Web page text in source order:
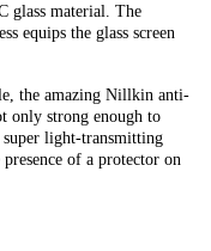
glass material. The
equips the glass screen
the amazing Nillkin anti-
only strong enough to
super light-transmitting
of a protector on